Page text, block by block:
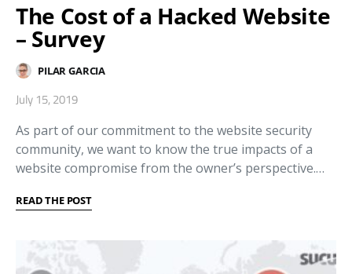
The Cost of a Hacked Website
– Survey
PILAR GARCIA
July 15, 2019
As part of our commitment to the website security
community, we want to know the true impacts of a
website compromise from the owner’s perspective.…
READ THE POST